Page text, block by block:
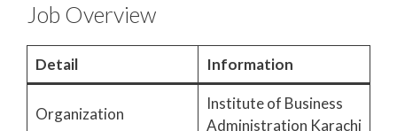
Job Overview
Detail Information
Organization
Institute of Business
Administration Karachi